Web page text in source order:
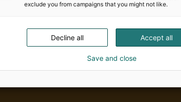
exclude you from campaigns that you might not like.
Accept all
Decline all
Save and close